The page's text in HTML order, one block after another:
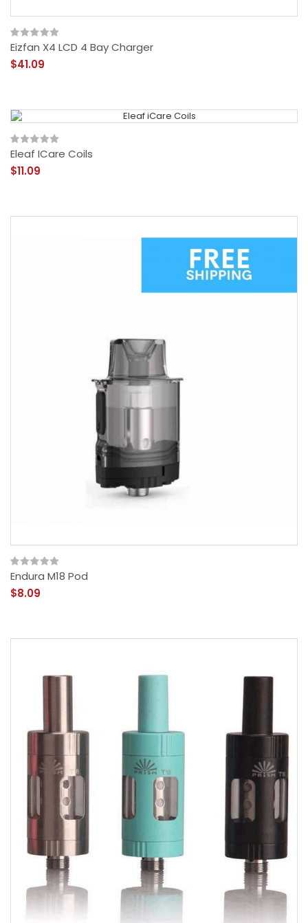
Eizfan X4 LCD 4 Bay Charger
$41.09
Eleaf ICare Coils
$11.09
Endura M18 Pod
$8.09